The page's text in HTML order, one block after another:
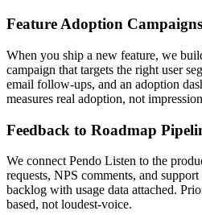
Feature Adoption Campaigns
When you ship a new feature, we
campaign that targets the right user
email follow-ups, and an adoption
measures real adoption, not
Feedback to Roadmap
We connect Pendo Listen to the
requests, NPS comments, and
backlog with usage data attached.
based, not loudest-voice.